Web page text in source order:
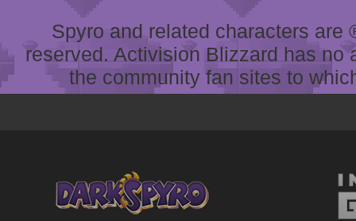
Spyro and related characters
reserved. Activision Blizzard has
the community fan sites to